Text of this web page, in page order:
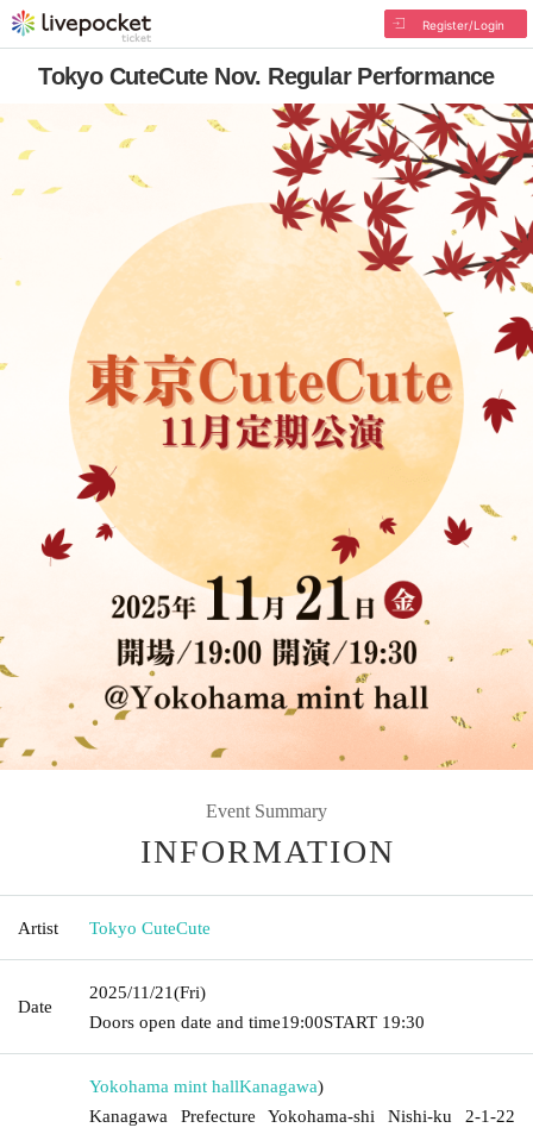
Register/Login
Tokyo CuteCute Nov. Regular Performance
Event Summary
INFORMATION
Artist Tokyo CuteCute
Date
2025/11/21(Fri)
Doors open date and time19:00START​ ​ 19:30
Yokohama mint hallKanagawa)
Kanagawa Prefecture Yokohama-shi Nishi-ku 2-1-22